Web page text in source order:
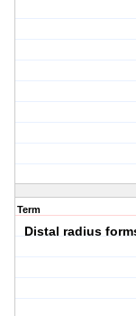
Term
Distal radius